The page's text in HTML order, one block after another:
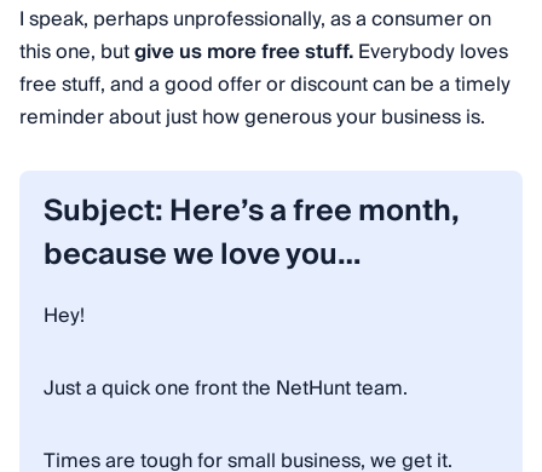
I speak, perhaps unprofessionally, as a consumer on
this one, butgive us more free stuff.Everybody loves
free stuff, and a good offer or discount can be a timely
reminder about just how generous your business is.
Subject: Here’s a free month,
because we love you…
Hey!
Just a quick one front the NetHunt team.
Times are tough for small business, we get it.